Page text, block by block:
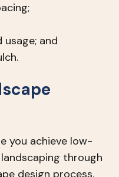
and
you achieve low-
through